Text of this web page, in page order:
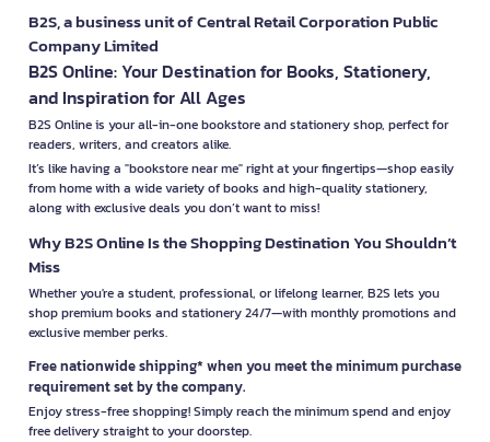
B2S, a business unit of Central Retail Corporation Public
Company Limited
B2S Online: Your Destination for Books, Stationery,
and Inspiration for All Ages
B2S Online is your all-in-one bookstore and stationery shop, perfect for
readers, writers, and creators alike.
It’s like having a "bookstore near me" right at your fingertips—shop easily
from home with a wide variety of books and high-quality stationery,
along with exclusive deals you don’t want to miss!
Why B2S Online Is the Shopping Destination You Shouldn’t
Miss
Whether you're a student, professional, or lifelong learner, B2S lets you
shop premium books and stationery 24/7—with monthly promotions and
exclusive member perks.
Free nationwide shipping* when you meet the minimum purchase
requirement set by the company.
Enjoy stress-free shopping! Simply reach the minimum spend and enjoy
free delivery straight to your doorstep.